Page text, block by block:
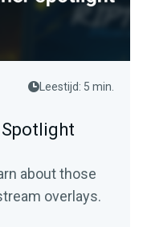
Leestijd: 5 min.
about those
overlays.